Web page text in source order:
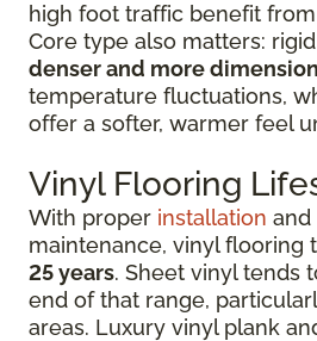
high foot traffic benefit
Core type also matters:
denser and more
temperature fluctuations,
offer a softer, warmer feel
Vinyl Flooring
With proper installation and
maintenance, vinyl flooring
25 years. Sheet vinyl tends
end of that range,
areas. Luxury vinyl plank